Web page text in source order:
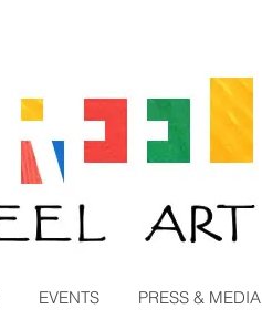
EVENTS PRESS & MEDIA